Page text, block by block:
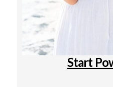
Start